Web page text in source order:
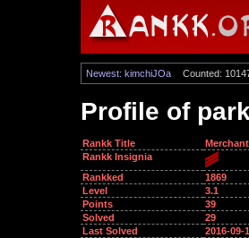
Newest: kimchiJOa Counted:
Profile of
Rankk Title
Merchant
Rankk Insignia
Rankked
1869
Level
3.1
Points
39
Solved
29
Last Solved
2016-09-